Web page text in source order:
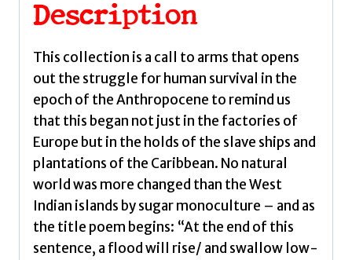
Description
This collection is a call to arms that opens
out the struggle for human survival in the
epoch of the Anthropocene to remind us
that this began not just in the factories of
Europe but in the holds of the slave ships and
plantations of the Caribbean. No natural
world was more changed than the West
Indian islands by sugar monoculture – and as
the title poem begins: “At the end of this
sentence, a flood will rise/ and swallow low-